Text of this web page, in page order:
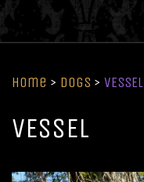
Home > Dogs > VESSEL
VESSEL